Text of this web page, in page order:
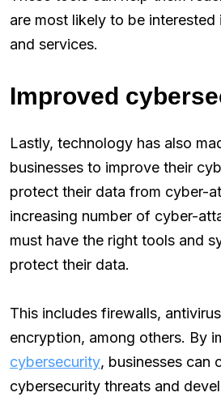
are most likely to be
and services.
Improved
Lastly, technology has also
businesses to improve their
protect their data from cyber-
increasing number of cyber-
must have the right tools and
protect their data.
This includes firewalls,
encryption, among others. By
cybersecurity, businesses can
cybersecurity threats and